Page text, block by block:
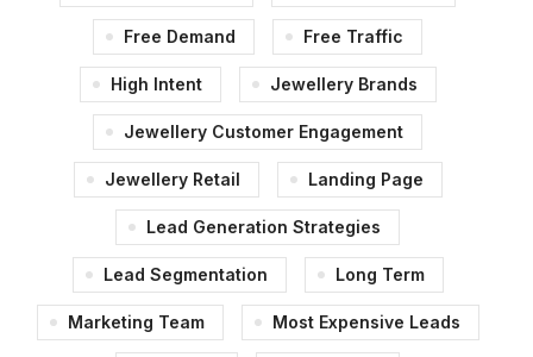
Free Demand Free Traffic
High Intent Jewellery Brands
Jewellery Customer Engagement
Jewellery Retail Landing Page
Lead Generation Strategies
Lead Segmentation Long Term
Marketing Team Most Expensive Leads